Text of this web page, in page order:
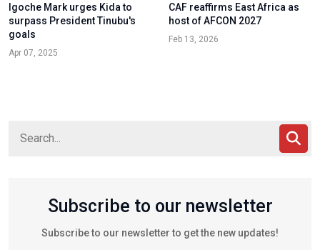
Igoche Mark urges Kida to
surpass President Tinubu's
goals
Apr 07, 2025
CAF reaffirms East Africa as
host of AFCON 2027
Feb 13, 2026
Subscribe to our newsletter
Subscribe to our newsletter to get the new updates!